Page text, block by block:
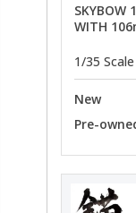
SKYBOW
WITH
1/35 Scale
New
Pre-